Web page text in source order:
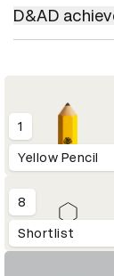
D&AD
1
Yellow Pencil
8
Shortlist